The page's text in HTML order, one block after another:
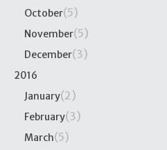
October(5)
November(5)
December(3)
2016
January(2)
February(3)
March(5)